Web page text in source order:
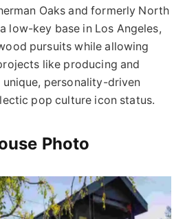
Oaks and formerly North
low-key base in Los Angeles,
pursuits while allowing
like producing and
unique, personality-driven
pop culture icon status.
Photo